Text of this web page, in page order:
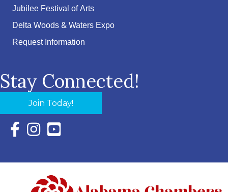
Jubilee Festival of Arts
Delta Woods & Waters Expo
Request Information
Stay Connected!
Join Today!
Facebook Icon with link to Eastern Shore Chamber
Instagram Icon with link to Eastern Shore Chamber
YouTube Icon with link to Eastern Shore